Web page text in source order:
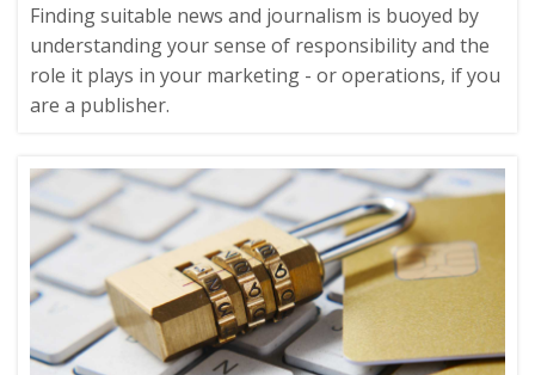
Finding suitable news and journalism is buoyed by
understanding your sense of responsibility and the
role it plays in your marketing - or operations, if you
are a publisher.